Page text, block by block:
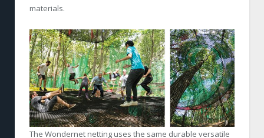
materials.
The Wondernet netting uses the same durable versatile